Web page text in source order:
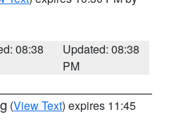
08:38
Updated: 08:38
PM
(View Text) expires 11:45